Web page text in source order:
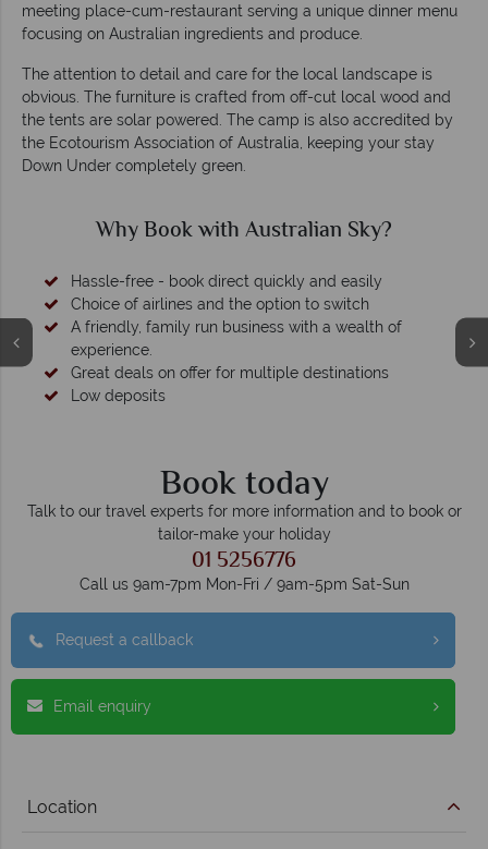
meeting place-cum-restaurant serving a unique dinner menu
focusing on Australian ingredients and produce.
The attention to detail and care for the local landscape is
obvious. The furniture is crafted from off-cut local wood and
the tents are solar powered. The camp is also accredited by
the Ecotourism Association of Australia, keeping your stay
Down Under completely green.
Why Book with Australian Sky?
Hassle-free - book direct quickly and easily
Choice of airlines and the option to switch
A friendly, family run business with a wealth of
experience.
Great deals on offer for multiple destinations
Low deposits
Book today
Talk to our travel experts for more information and to book or
tailor-make your holiday
01 5256776
Call us 9am-7pm Mon-Fri / 9am-5pm Sat-Sun
Request a callback
Email enquiry
Location